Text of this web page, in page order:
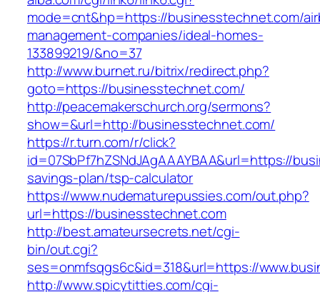
mode=cnt&hp=https://businesstechnet.com/
management-companies/ideal-homes-
133899219/&no=37
http://www.burnet.ru/bitrix/redirect.php?
goto=https://businesstechnet.com/
http://peacemakerschurch.org/sermons?
show=&url=http://businesstechnet.com/
https://r.turn.com/r/click?
id=07SbPf7hZSNdJAgAAAYBAA&url=https://
savings-plan/tsp-calculator
https://www.nudematurepussies.com/out.php?
url=https://businesstechnet.com
http://best.amateursecrets.net/cgi-
bin/out.cgi?
ses=onmfsqgs6c&id=318&url=https://
http://www.spicytitties.com/cgi-